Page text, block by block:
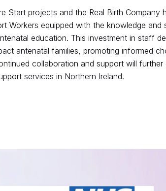
Start projects and the Real Birth Company
Workers equipped with the knowledge and
education. This investment in staff
antenatal families, promoting informed
collaboration and support will further
services in Northern Ireland.